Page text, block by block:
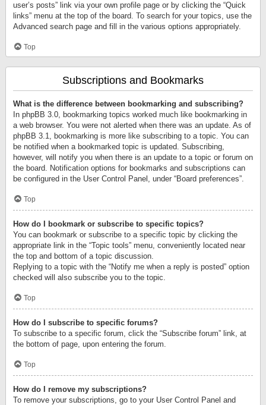
user’s posts” link via your own profile page or by clicking the “Quick
links” menu at the top of the board. To search for your topics, use the
Advanced search page and fill in the various options appropriately.
Top
Subscriptions and Bookmarks
What is the difference between bookmarking and subscribing?
In phpBB 3.0, bookmarking topics worked much like bookmarking in
a web browser. You were not alerted when there was an update. As of
phpBB 3.1, bookmarking is more like subscribing to a topic. You can
be notified when a bookmarked topic is updated. Subscribing,
however, will notify you when there is an update to a topic or forum on
the board. Notification options for bookmarks and subscriptions can
be configured in the User Control Panel, under “Board preferences”.
Top
How do I bookmark or subscribe to specific topics?
You can bookmark or subscribe to a specific topic by clicking the
appropriate link in the “Topic tools” menu, conveniently located near
the top and bottom of a topic discussion.
Replying to a topic with the “Notify me when a reply is posted” option
checked will also subscribe you to the topic.
Top
How do I subscribe to specific forums?
To subscribe to a specific forum, click the “Subscribe forum” link, at
the bottom of page, upon entering the forum.
Top
How do I remove my subscriptions?
To remove your subscriptions, go to your User Control Panel and